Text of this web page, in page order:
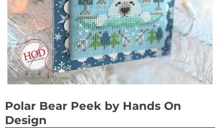
Polar Bear Peek by Hands On
Design